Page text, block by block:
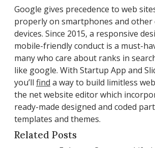
Google gives precedence to web
properly on smartphones and other
devices. Since 2015, a responsive
mobile-friendly conduct is a must-
many who care about ranks in
like google. With Startup App and
you’ll find a way to build limitless
the net website editor which
ready-made designed and coded
templates and themes.
Related Posts